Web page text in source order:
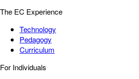
The EC Experience
Technology
Pedagogy
Curriculum
For Individuals